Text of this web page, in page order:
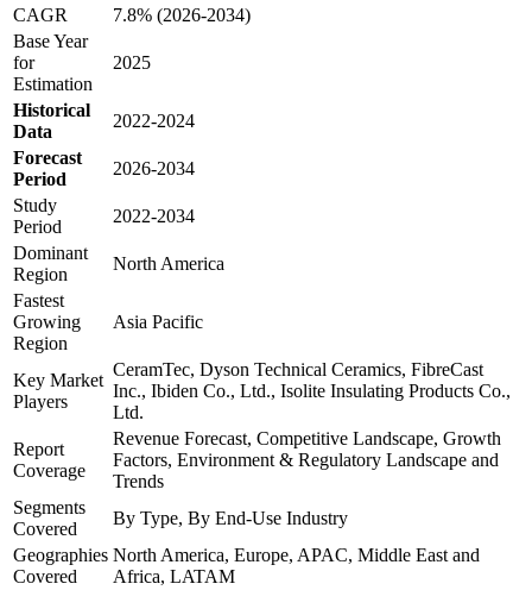
CAGR
7.8% (2026-2034)
Base Year
for
Estimation
2025
Historical
Data
2022-2024
Forecast
Period
2026-2034
Study
Period
2022-2034
Dominant
Region
North America
Fastest
Growing
Region
Asia Pacific
Key Market
Players
CeramTec, Dyson Technical Ceramics, FibreCast
Inc., Ibiden Co., Ltd., Isolite Insulating Products Co.,
Ltd.
Report
Coverage
Revenue Forecast, Competitive Landscape, Growth
Factors, Environment & Regulatory Landscape and
Trends
Segments
Covered
By Type, By End-Use Industry
Geographies
Covered
North America, Europe, APAC, Middle East and
Africa, LATAM